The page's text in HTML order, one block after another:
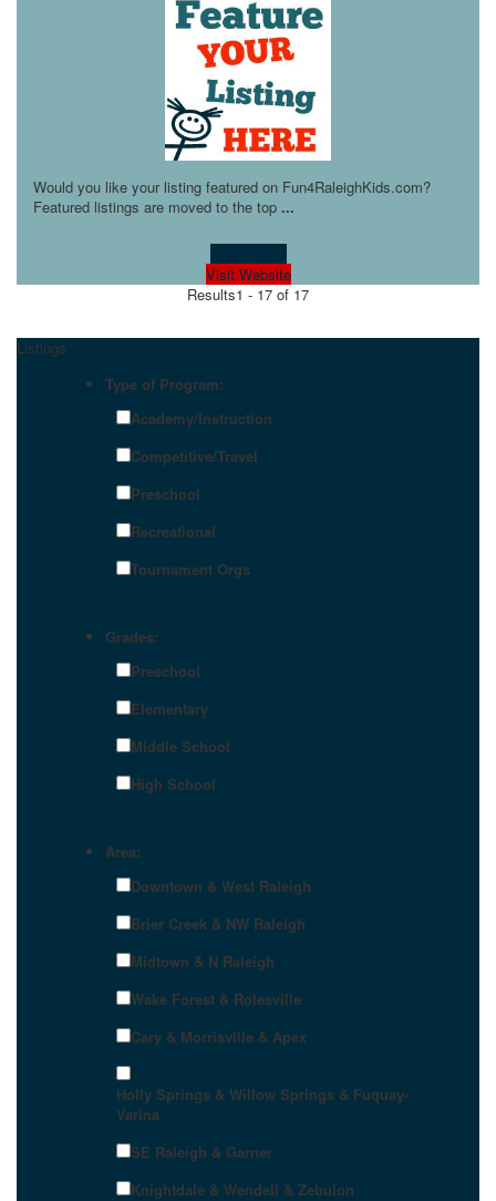
Would you like your listing featured on Fun4RaleighKids.com?
Featured listings are moved to the top ...
Visit Website
Results1 - 17 of 17
Listings
Type of Program:
Academy/Instruction
Competitive/Travel
Preschool
Recreational
Tournament Orgs
Grades:
Preschool
Elementary
Middle School
High School
Area:
Downtown & West Raleigh
Brier Creek & NW Raleigh
Midtown & N Raleigh
Wake Forest & Rolesville
Cary & Morrisville & Apex
Holly Springs & Willow Springs & Fuquay-
Varina
SE Raleigh & Garner
Knightdale & Wendell & Zebulon